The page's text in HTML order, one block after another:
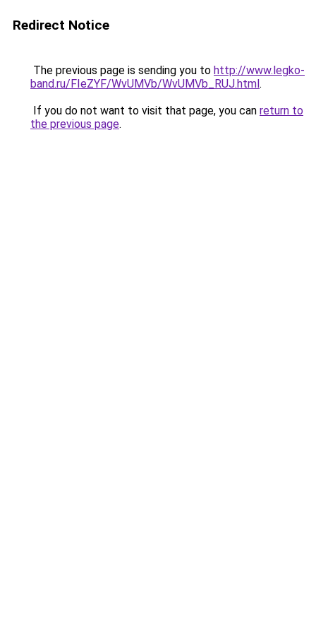
Redirect Notice
The previous page is sending you to http://www.legko-
band.ru/FIeZYF/WvUMVb/WvUMVb_RUJ.html.
If you do not want to visit that page, you can return to
the previous page.